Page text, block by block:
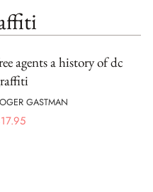
agents a history of dc
GASTMAN
17.95